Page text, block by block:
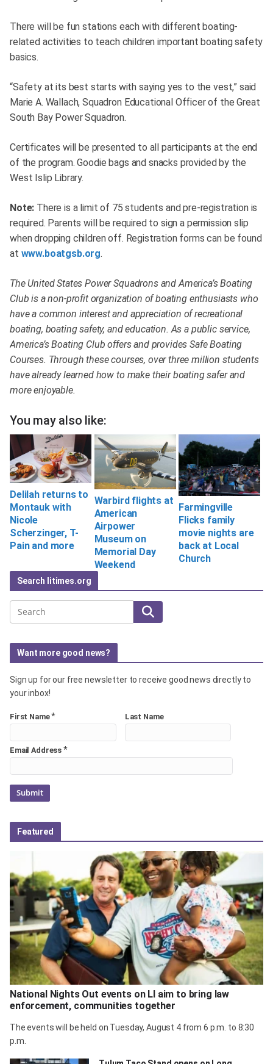
There will be fun stations each with different boating-
related activities to teach children important boating safety
basics.
“Safety at its best starts with saying yes to the vest,” said
Marie A. Wallach, Squadron Educational Officer of the Great
South Bay Power Squadron.
Certificates will be presented to all participants at the end
of the program. Goodie bags and snacks provided by the
West Islip Library.
Note: There is a limit of 75 students and pre-registration is
required. Parents will be required to sign a permission slip
when dropping children off. Registration forms can be found
at www.boatgsb.org.
The United States Power Squadrons and America’s Boating
Club is a non-profit organization of boating enthusiasts who
have a common interest and appreciation of recreational
boating, boating safety, and education. As a public service,
America’s Boating Club offers and provides Safe Boating
Courses. Through these courses, over three million students
have already learned how to make their boating safer and
more enjoyable.
You may also like:
Delilah returns to
Montauk with
Nicole
Scherzinger, T-
Pain and more
Warbird flights at
American
Airpower
Museum on
Memorial Day
Weekend
Farmingville
Flicks family
movie nights are
back at Local
Church
Search litimes.org
Search
Want more good news?
Sign up for our free newsletter to receive good news directly to
your inbox!
First Name* Last Name
Email Address *
Featured
National Nights Out events on LI aim to bring law
enforcement, communities together
The events will be held on Tuesday, August 4 from 6 p.m. to 8:30
p.m.